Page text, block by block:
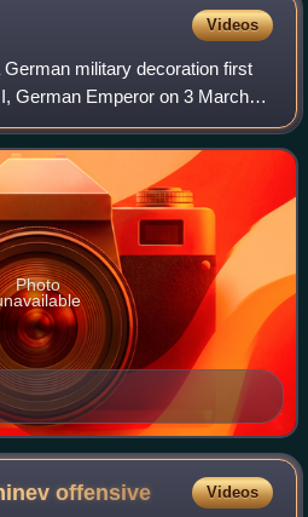
Videos
military decoration first
German Emperor on 3 March
to soldiers of the German
during World W
Photo
offensive Videos